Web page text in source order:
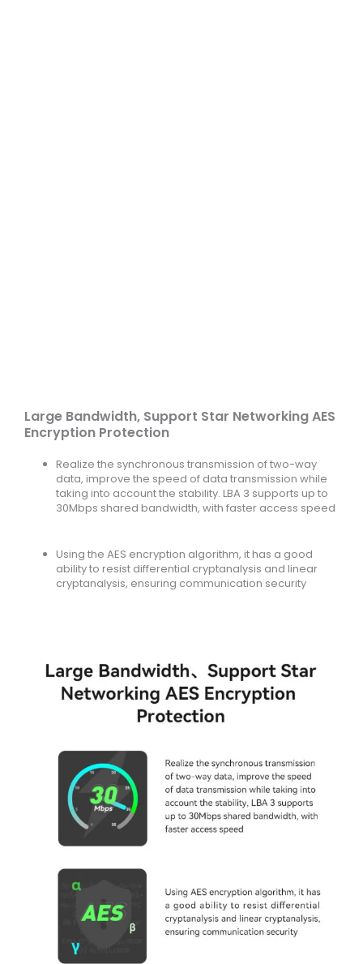
Large Bandwidth, Support Star Networking AES
Encryption Protection
Realize the synchronous transmission of two-way
data, improve the speed of data transmission while
taking into account the stability. LBA 3 supports up to
30Mbps shared bandwidth, with faster access speed
Using the AES encryption algorithm, it has a good
ability to resist differential cryptanalysis and linear
cryptanalysis, ensuring communication security